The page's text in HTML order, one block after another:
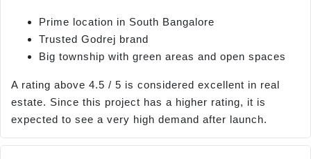
Prime location in South Bangalore
Trusted Godrej brand
Big township with green areas and open spaces
A rating above 4.5 / 5 is considered excellent in real
estate. Since this project has a higher rating, it is
expected to see a very high demand after launch.